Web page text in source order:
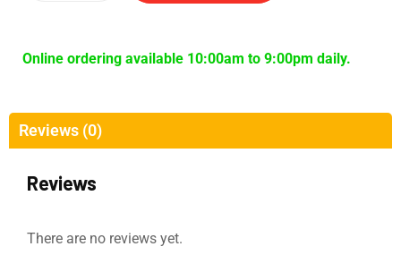
Online ordering available 10:00am to 9:00pm daily.
Reviews (0)
Reviews
There are no reviews yet.